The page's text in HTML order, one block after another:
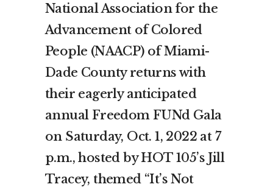
National Association for the
Advancement of Colored
People (NAACP) of Miami-
Dade County returns with
their eagerly anticipated
annual Freedom FUNd Gala
on Saturday, Oct. 1, 2022 at 7
p.m., hosted by HOT 105’s Jill
Tracey, themed “It’s Not